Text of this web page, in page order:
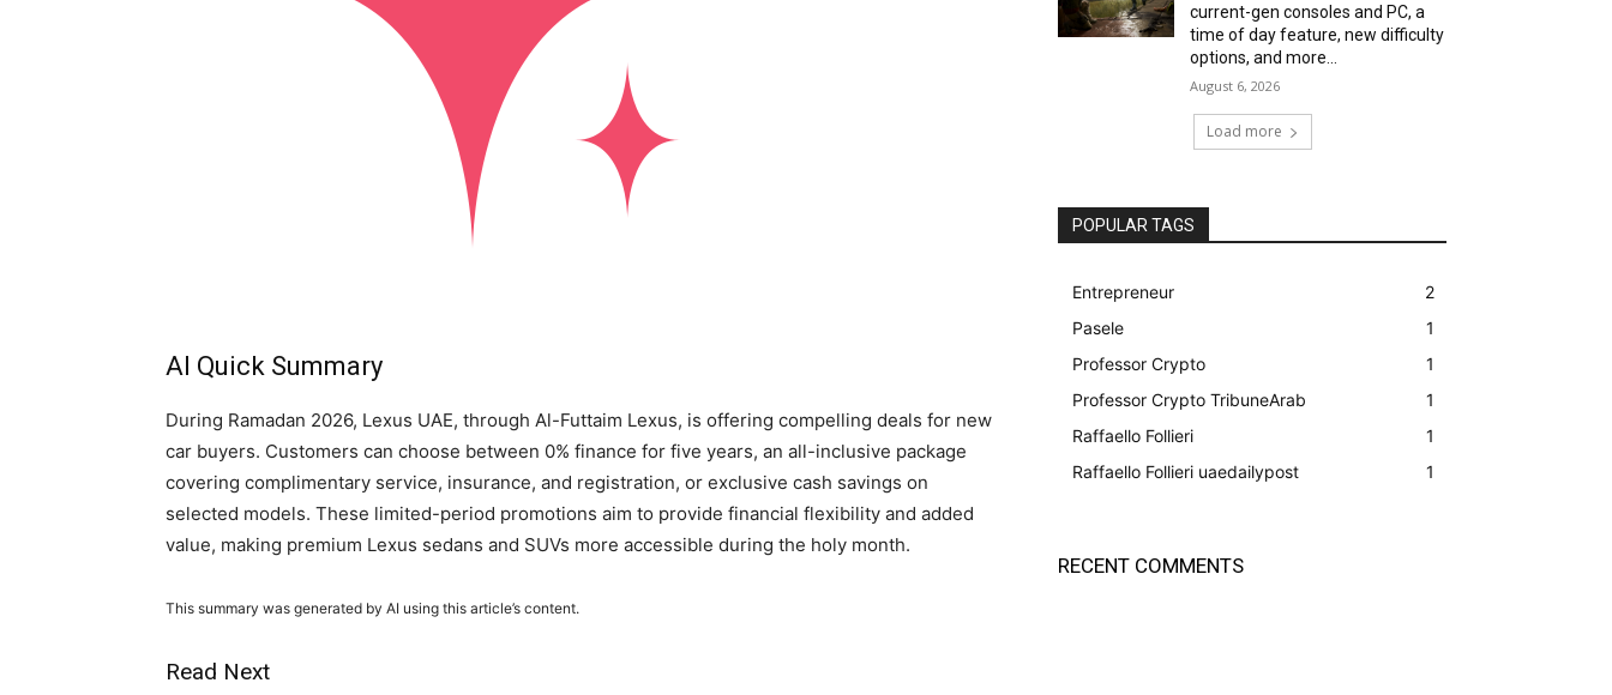
AI Quick Summary
During Ramadan 2026, Lexus UAE, through Al-Futtaim Lexus, is offering compelling deals for new
car buyers. Customers can choose between 0% finance for five years, an all-inclusive package
covering complimentary service, insurance, and registration, or exclusive cash savings on
selected models. These limited-period promotions aim to provide financial flexibility and added
value, making premium Lexus sedans and SUVs more accessible during the holy month.
This summary was generated by AI using this article’s content.
Read Next
current-gen consoles and PC, a
time of day feature, new difficulty
options, and more...
August 6, 2026
Load more
POPULAR TAGS
Entrepreneur
2
Pasele
1
Professor Crypto
1
Professor Crypto TribuneArab
1
Raffaello Follieri
1
Raffaello Follieri uaedailypost
1
RECENT COMMENTS